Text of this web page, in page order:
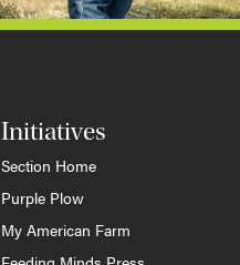
Initiatives
Section Home
Purple Plow
My American Farm